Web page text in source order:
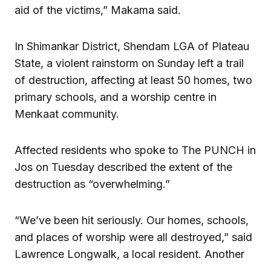
aid of the victims,” Makama said.
In Shimankar District, Shendam LGA of Plateau
State, a violent rainstorm on Sunday left a trail
of destruction, affecting at least 50 homes, two
primary schools, and a worship centre in
Menkaat community.
Affected residents who spoke to The PUNCH in
Jos on Tuesday described the extent of the
destruction as “overwhelming.”
“We’ve been hit seriously. Our homes, schools,
and places of worship were all destroyed,” said
Lawrence Longwalk, a local resident. Another